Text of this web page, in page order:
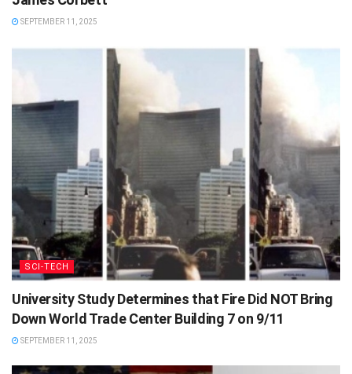
SEPTEMBER 11, 2025
SCI-TECH
University Study Determines that Fire Did NOT Bring
Down World Trade Center Building 7 on 9/11
SEPTEMBER 11, 2025